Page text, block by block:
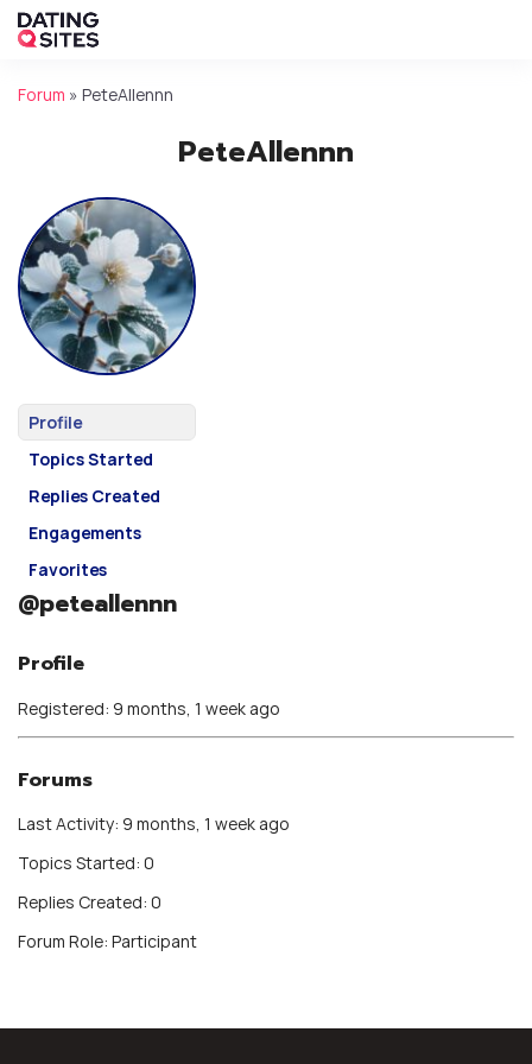
Forum » PeteAllennn
PeteAllennn
Profile
Topics Started
Replies Created
Engagements
Favorites
@peteallennn
Profile
Registered: 9 months, 1 week ago
Forums
Last Activity: 9 months, 1 week ago
Topics Started: 0
Replies Created: 0
Forum Role: Participant